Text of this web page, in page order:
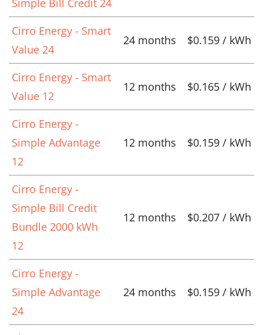
Simple Bill Credit 24
Cirro Energy - Smart
Value 24
24 months $0.159 / kWh
Cirro Energy - Smart
Value 12
12 months $0.165 / kWh
Cirro Energy -
Simple Advantage
12
12 months $0.159 / kWh
Cirro Energy -
Simple Bill Credit
Bundle 2000 kWh
12
12 months $0.207 / kWh
Cirro Energy -
Simple Advantage
24
24 months $0.159 / kWh